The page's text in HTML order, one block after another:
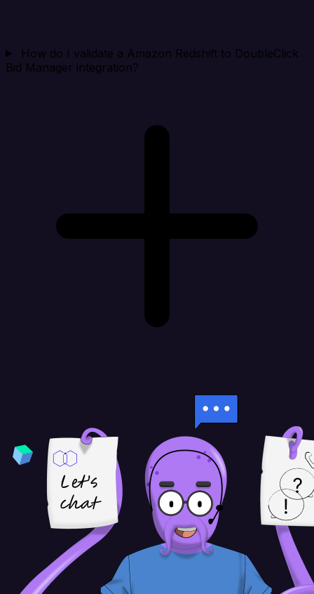
How do I validate a Amazon Redshift to DoubleClick
Bid Manager integration?